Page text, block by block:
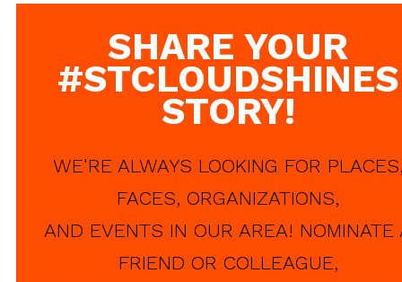
SHARE YOUR
#STCLOUDSHINES
STORY!
WE'RE ALWAYS LOOKING FOR
FACES, ORGANIZATIONS,
AND EVENTS IN OUR AREA! NOMINATE
FRIEND OR COLLEAGUE,